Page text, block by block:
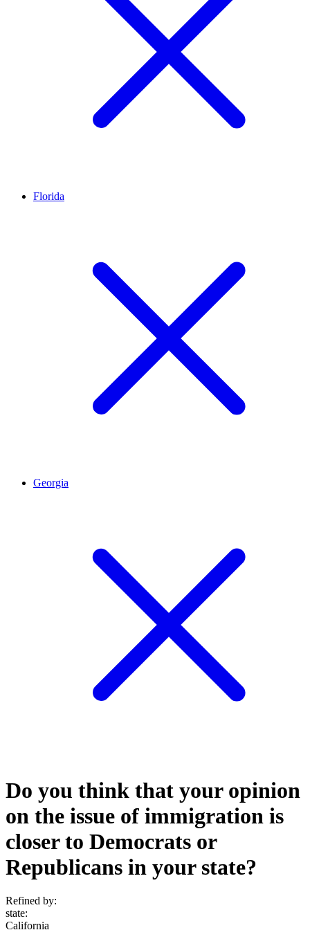
Florida
Georgia
Do you think that your opinion
on the issue of immigration is
closer to Democrats or
Republicans in your state?
Refined by:
state:
California